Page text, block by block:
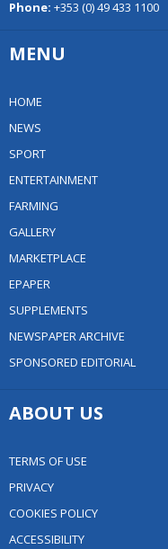
Phone: +353 (0) 49 433 1100
MENU
HOME
NEWS
SPORT
ENTERTAINMENT
FARMING
GALLERY
MARKETPLACE
EPAPER
SUPPLEMENTS
NEWSPAPER ARCHIVE
SPONSORED EDITORIAL
ABOUT US
TERMS OF USE
PRIVACY
COOKIES POLICY
ACCESSIBILITY